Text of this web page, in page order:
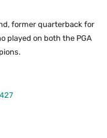
former quarterback for
played on both the PGA